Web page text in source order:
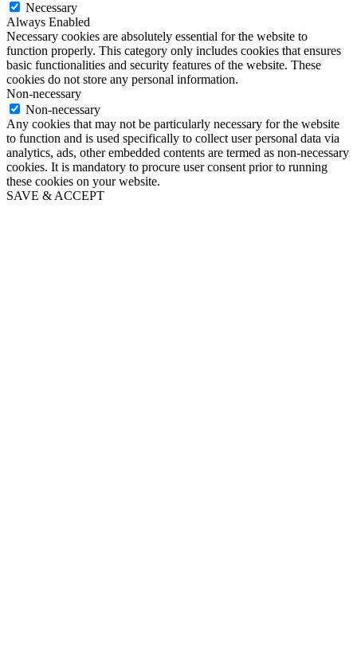
Necessary
Always Enabled
Necessary cookies are absolutely essential for the website to
function properly. This category only includes cookies that ensures
basic functionalities and security features of the website. These
cookies do not store any personal information.
Non-necessary
Non-necessary
Any cookies that may not be particularly necessary for the website
to function and is used specifically to collect user personal data via
analytics, ads, other embedded contents are termed as non-necessary
cookies. It is mandatory to procure user consent prior to running
these cookies on your website.
SAVE & ACCEPT